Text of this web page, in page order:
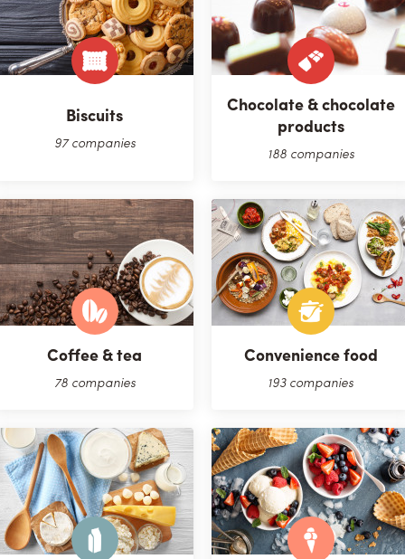
Biscuits
97 companies
Chocolate & chocolate
products
188 companies
Coffee & tea
78 companies
Convenience food
193 companies